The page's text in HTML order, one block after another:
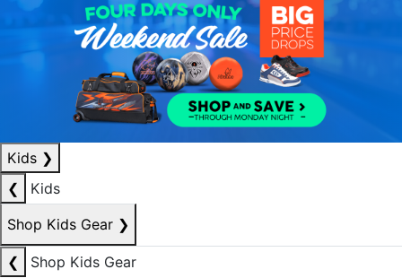
Kids ❯
❮
Kids
Shop Kids Gear ❯
❮
Shop Kids Gear